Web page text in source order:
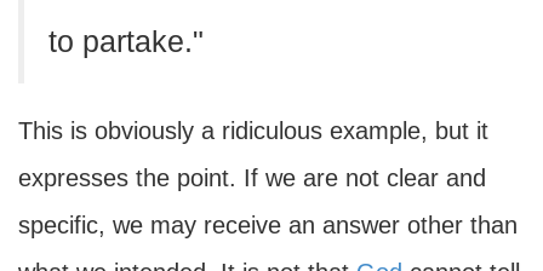
to partake."
This is obviously a ridiculous example, but it
expresses the point. If we are not clear and
specific, we may receive an answer other than